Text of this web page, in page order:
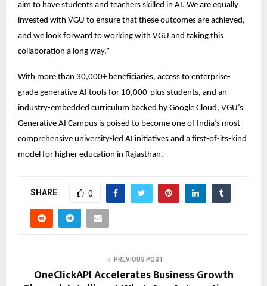
aim to have students and teachers skilled in AI. We are equally
invested with VGU to ensure that these outcomes are achieved,
and we look forward to working with VGU and taking this
collaboration a long way.”
With more than 30,000+ beneficiaries, access to enterprise-
grade generative AI tools for 10,000-plus students, and an
industry-embedded curriculum backed by Google Cloud, VGU’s
Generative AI Campus is poised to become one of India’s most
comprehensive university-led AI initiatives and a first-of-its-kind
model for higher education in Rajasthan.
SHARE 0
PREVIOUS POST
OneClickAPI Accelerates Business Growth